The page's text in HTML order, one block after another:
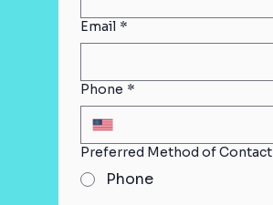
Email *
Phone *
Preferred Method of Contact
Phone